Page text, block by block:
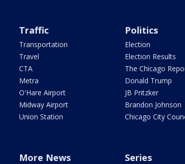
Traffic
Transportation
Travel
CTA
Metra
O'Hare Airport
Midway Airport
Union Station
Politics
Election
Election Results
The Chicago
Donald Trump
JB Pritzker
Brandon Johnson
Chicago City
More News Series